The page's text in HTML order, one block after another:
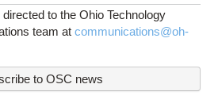
to the Ohio Technology
team atcommunications@oh-
to OSC news